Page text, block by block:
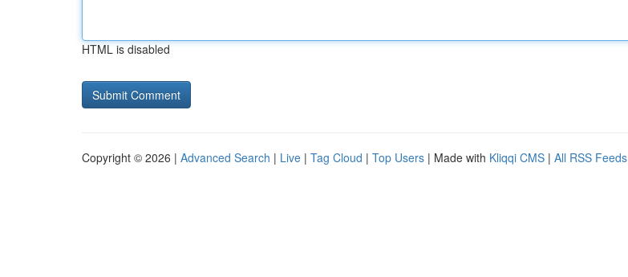
HTML is disabled
Copyright © 2026 | Advanced Search | Live | Tag Cloud | Top Users | Made with Kliqqi CMS | All RSS Feeds